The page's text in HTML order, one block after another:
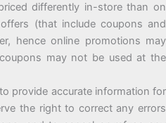
differently in-store than on
(that include coupons and
hence online promotions may
may not be used at the
provide accurate information for
the right to correct any errors